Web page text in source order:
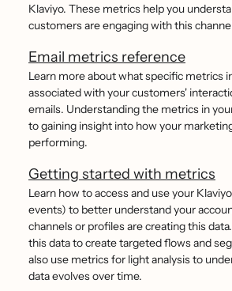
Klaviyo. These metrics help you
customers are engaging with this
Email metrics reference
Learn more about what specific metrics
associated with your customers'
emails. Understanding the metrics in
to gaining insight into how your
performing.
Getting started with metrics
Learn how to access and use your
events) to better understand your
channels or profiles are creating this
this data to create targeted flows and
also use metrics for light analysis to
data evolves over time.